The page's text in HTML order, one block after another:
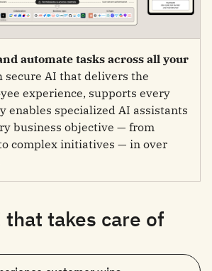
automate tasks across all your
secure AI that delivers the
experience, supports every
enables specialized AI assistants
business objective — from
complex initiatives — in over
takes care of